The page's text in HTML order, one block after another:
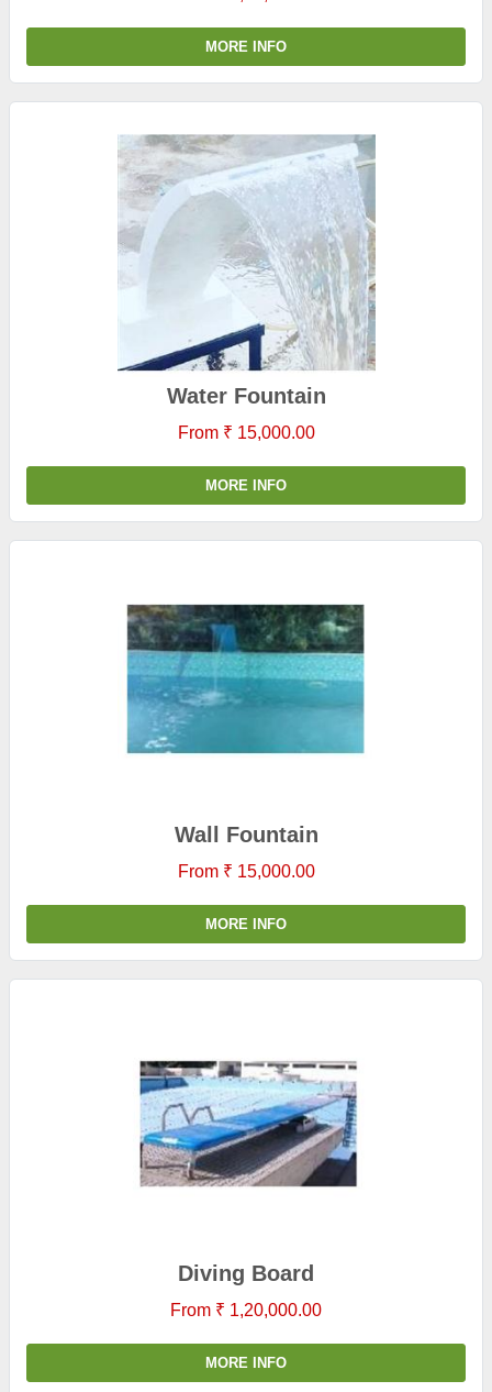
MORE INFO
Water Fountain
From ₹ 15,000.00
MORE INFO
Wall Fountain
From ₹ 15,000.00
MORE INFO
Diving Board
From ₹ 1,20,000.00
MORE INFO